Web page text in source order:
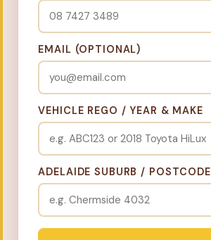
EMAIL (OPTIONAL)
VEHICLE REGO / YEAR & MAKE
ADELAIDE SUBURB / POSTCODE